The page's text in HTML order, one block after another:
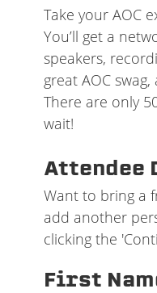
Take your AOC
You’ll get a
speakers,
great AOC
There are only
wait!
Attendee
Want to bring a
add another
clicking the
First